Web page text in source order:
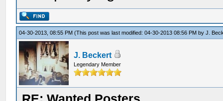
04-30-2013, 08:55 PM(This post was last modified: 04-30-2013 08:56 PM byJ.
J. Beckert
Legendary Member